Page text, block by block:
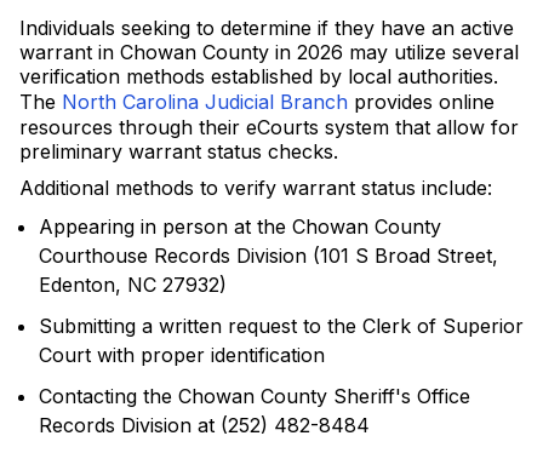
Individuals seeking to determine if they have an active
warrant in Chowan County in 2026 may utilize several
verification methods established by local authorities.
The North Carolina Judicial Branch provides online
resources through their eCourts system that allow for
preliminary warrant status checks.
Additional methods to verify warrant status include:
Appearing in person at the Chowan County
Courthouse Records Division (101 S Broad Street,
Edenton, NC 27932)
Submitting a written request to the Clerk of Superior
Court with proper identification
Contacting the Chowan County Sheriff's Office
Records Division at (252) 482-8484